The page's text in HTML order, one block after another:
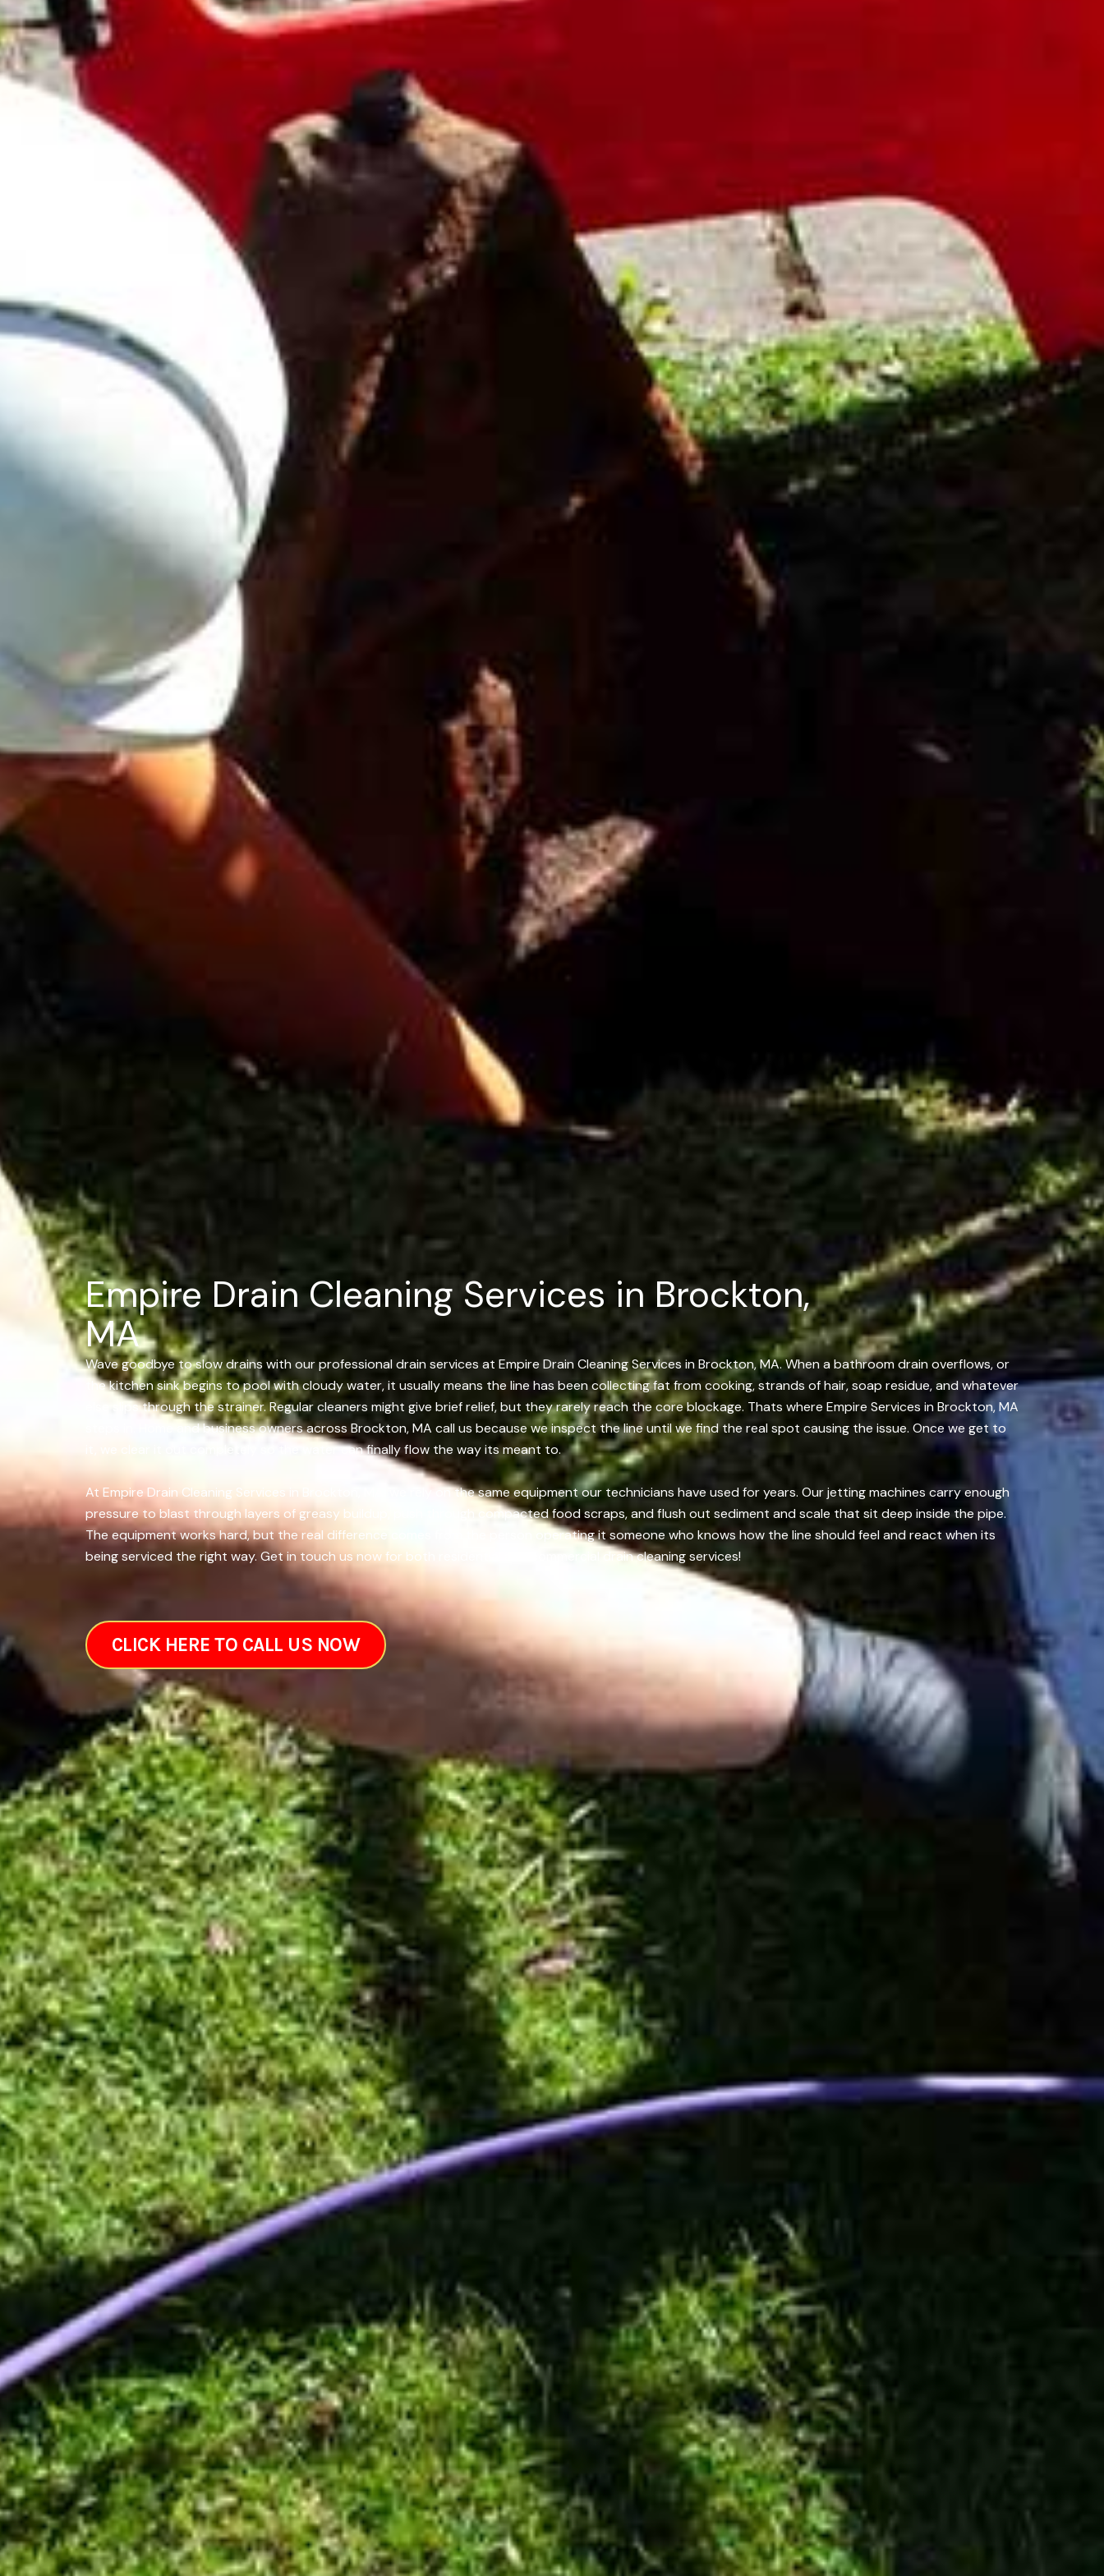
Empire Drain Cleaning Services in Brockton,
MA
Wave goodbye to slow drains with our professional drain services at Empire Drain Cleaning Services in Brockton, MA. When a bathroom drain overflows, or
the kitchen sink begins to pool with cloudy water, it usually means the line has been collecting fat from cooking, strands of hair, soap residue, and whatever
else slips through the strainer. Regular cleaners might give brief relief, but they rarely reach the core blockage. Thats where Empire Services in Brockton, MA
steps in. Home and business owners across Brockton, MA call us because we inspect the line until we find the real spot causing the issue. Once we get to
it, we clear it out completely so the water can finally flow the way its meant to.
At Empire Drain Cleaning Services in Brockton, MA, we rely on the same equipment our technicians have used for years. Our jetting machines carry enough
pressure to blast through layers of greasy buildup, push through compacted food scraps, and flush out sediment and scale that sit deep inside the pipe.
The equipment works hard, but the real difference comes from the person operating it someone who knows how the line should feel and react when its
being serviced the right way. Get in touch us now for both residential and commercial drain cleaning services!
CLICK HERE TO CALL US NOW